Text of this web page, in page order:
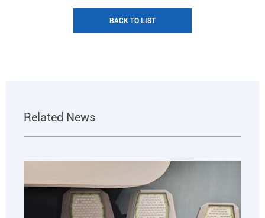
BACK TO LIST
Related News